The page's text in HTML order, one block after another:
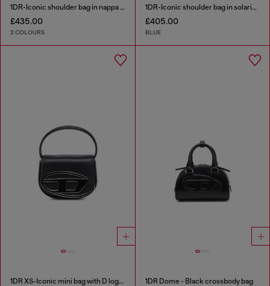
1DR-Iconic shoulder bag in nappa leather
£435.00
2 COLOURS
1DR-Iconic shoulder bag in solarised denim
£405.00
BLUE
1DR XS-Iconic mini bag with D logo plaque 1DR Dome - Black crossbody bag